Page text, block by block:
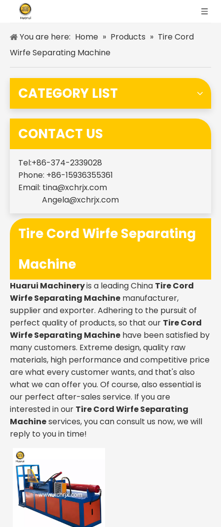
You are here: Home » Products » Tire Cord
Wirfe Separating Machine
CATEGORY LIST
CONTACT US
Tel:+86-374-2339028
Phone: +86-15936355361
Email: tina@xchrjx.com
Angela@xchrjx.com
Tire Cord Wirfe Separating
Machine
Huarui Machineryis a leading China Tire Cord
Wirfe Separating Machine manufacturer,
supplier and exporter. Adhering to the pursuit of
perfect quality of products, so that our Tire Cord
Wirfe Separating Machine have been satisfied by
many customers. Extreme design, quality raw
materials, high performance and competitive price
are what every customer wants, and that's also
what we can offer you. Of course, also essential is
our perfect after-sales service. If you are
interested in our Tire Cord Wirfe Separating
Machineservices, you can consult us now, we will
reply to you in time!